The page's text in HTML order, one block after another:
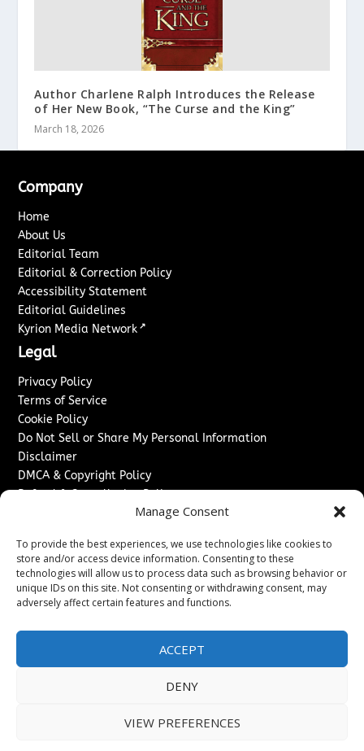
Manage Consent
To provide the best experiences, we use technologies like cookies to
store and/or access device information. Consenting to these
technologies will allow us to process data such as browsing behavior or
unique IDs on this site. Not consenting or withdrawing consent, may
adversely affect certain features and functions.
ACCEPT
DENY
VIEW PREFERENCES
Author Charlene Ralph Introduces the Release
of Her New Book, “The Curse and the King”
March 18, 2026
Company
Home
About Us
Editorial Team
Editorial & Correction Policy
Accessibility Statement
Editorial Guidelines
Kyrion Media Network ↗
Legal
Privacy Policy
Terms of Service
Cookie Policy
Do Not Sell or Share My Personal Information
Disclaimer
DMCA & Copyright Policy
Refund & Cancellation Policy
Advertise With Us
Sponsored Content / Paid Post Guidelines
Content Publishing & Delivery Policy
Contact
Contact Us